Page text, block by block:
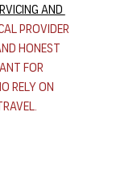
and
provider
honest
for
rely on